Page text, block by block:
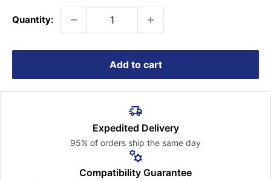
Quantity:
Add to cart
Expedited Delivery
95% of orders ship the same day
Compatibility Guarantee